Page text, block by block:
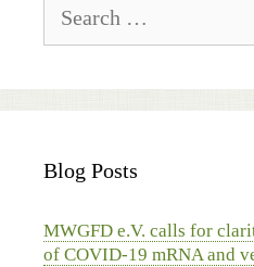
for:
Blog Posts
MWGFD e.V. calls for
of COVID-19 mRNA and